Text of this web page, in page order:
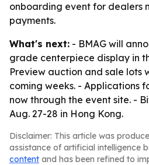
onboarding event for dealers
payments.
What's next: - BMAG will
grade centerpiece display in
Preview auction and sale lots
coming weeks. - Applications
now through the event site. -
Aug. 27-28 in Hong Kong.
Disclaimer: This article was
assistance of artificial intelligence
content and has been refined to